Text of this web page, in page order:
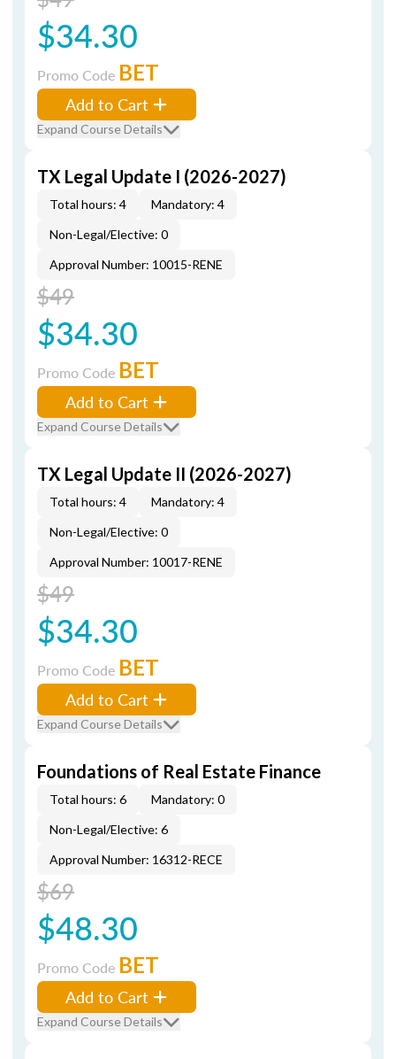
$34.30
Promo Code BET
Add to Cart
Expand Course Details
TX Legal Update I (2026-2027)
Total hours: 4
Mandatory: 4
Non-Legal/Elective: 0
Approval Number: 10015-RENE
$49
$34.30
Promo Code BET
Add to Cart
Expand Course Details
TX Legal Update II (2026-2027)
Total hours: 4
Mandatory: 4
Non-Legal/Elective: 0
Approval Number: 10017-RENE
$49
$34.30
Promo Code BET
Add to Cart
Expand Course Details
Foundations of Real Estate Finance
Total hours: 6
Mandatory: 0
Non-Legal/Elective: 6
Approval Number: 16312-RECE
$69
$48.30
Promo Code BET
Add to Cart
Expand Course Details